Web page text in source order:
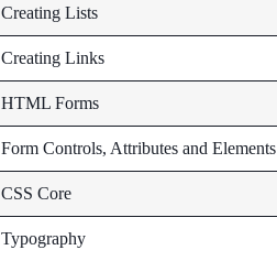
Creating Lists
Creating Links
HTML Forms
Form Controls, Attributes and Elements
CSS Core
Typography